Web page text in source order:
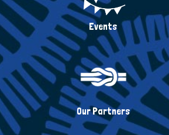
Events
Our Partners